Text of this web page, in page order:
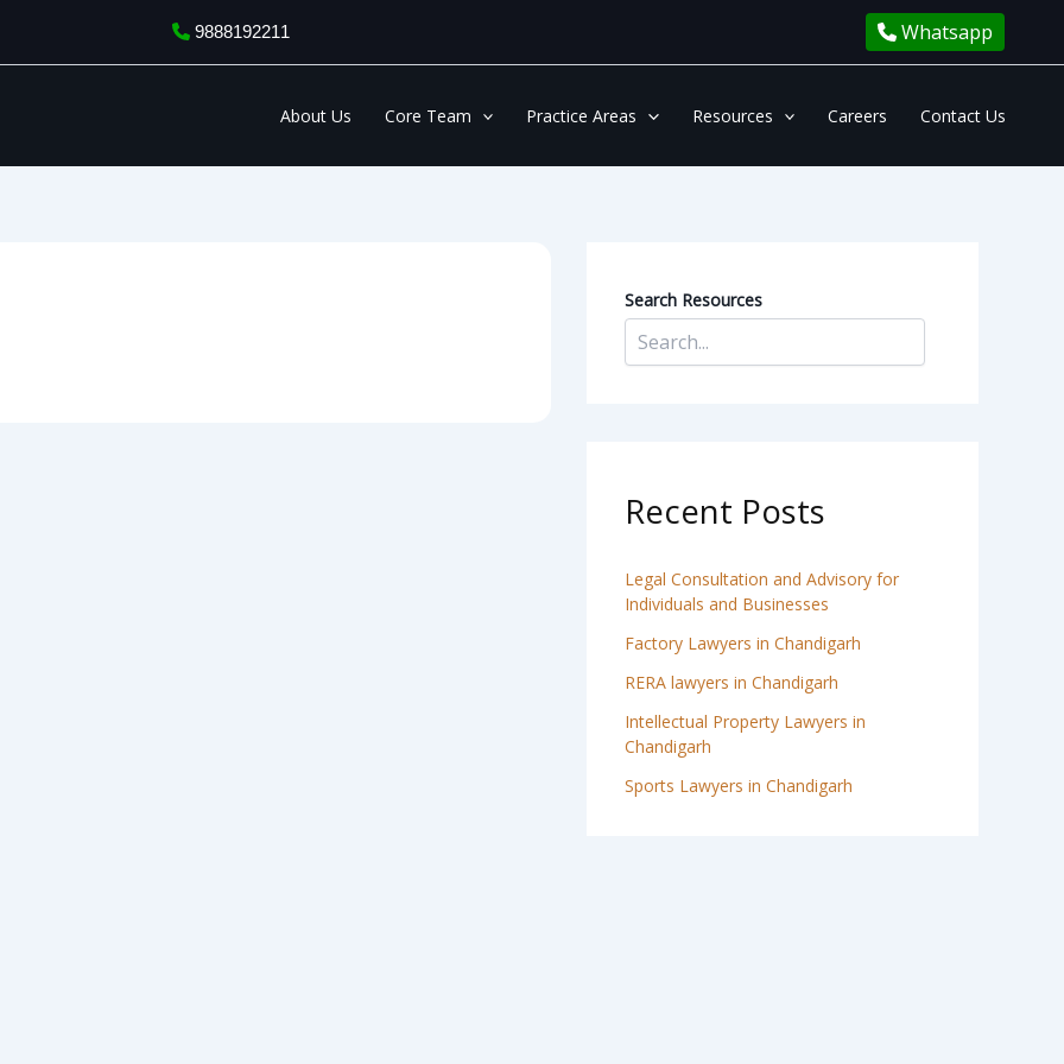
9888192211 Whatsapp
About Us Core Team Practice Areas Resources Careers Contact Us
Search Resources
Recent Posts
Legal Consultation and Advisory for
Individuals and Businesses
Factory Lawyers in Chandigarh
RERA lawyers in Chandigarh
Intellectual Property Lawyers in
Chandigarh
Sports Lawyers in Chandigarh